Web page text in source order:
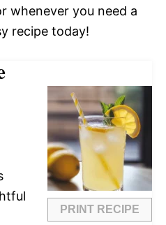
whenever you need a
recipe today!
PRINT RECIPE